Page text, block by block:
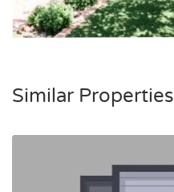
Similar Properties